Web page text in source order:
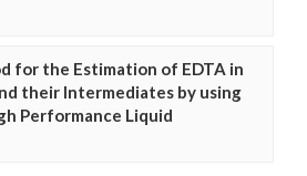
for the Estimation of EDTA in
their Intermediates by using
Performance Liquid